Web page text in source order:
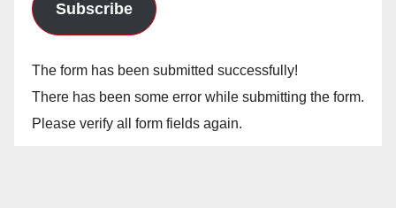
Subscribe
The form has been submitted successfully!
There has been some error while submitting the form.
Please verify all form fields again.